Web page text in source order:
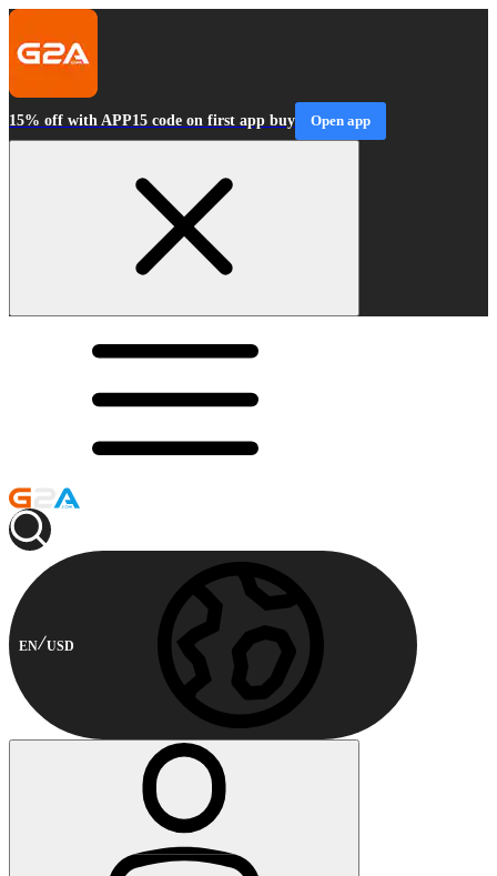
15% off with APP15 code on first app buy Open app
EN USD